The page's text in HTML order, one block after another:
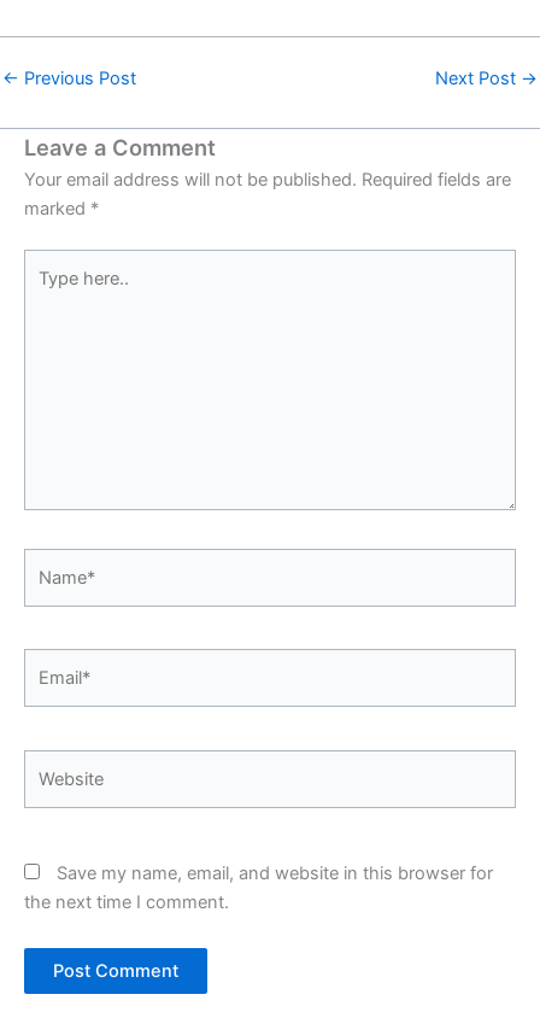
← Previous Post Next Post →
Leave a Comment
Your email address will not be published. Required fields are
marked *
here..
Save my name, email, and website in this browser for
the next time I comment.